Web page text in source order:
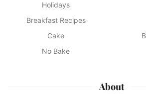
Holidays
Breakfast Recipes
Cake
No Bake
About